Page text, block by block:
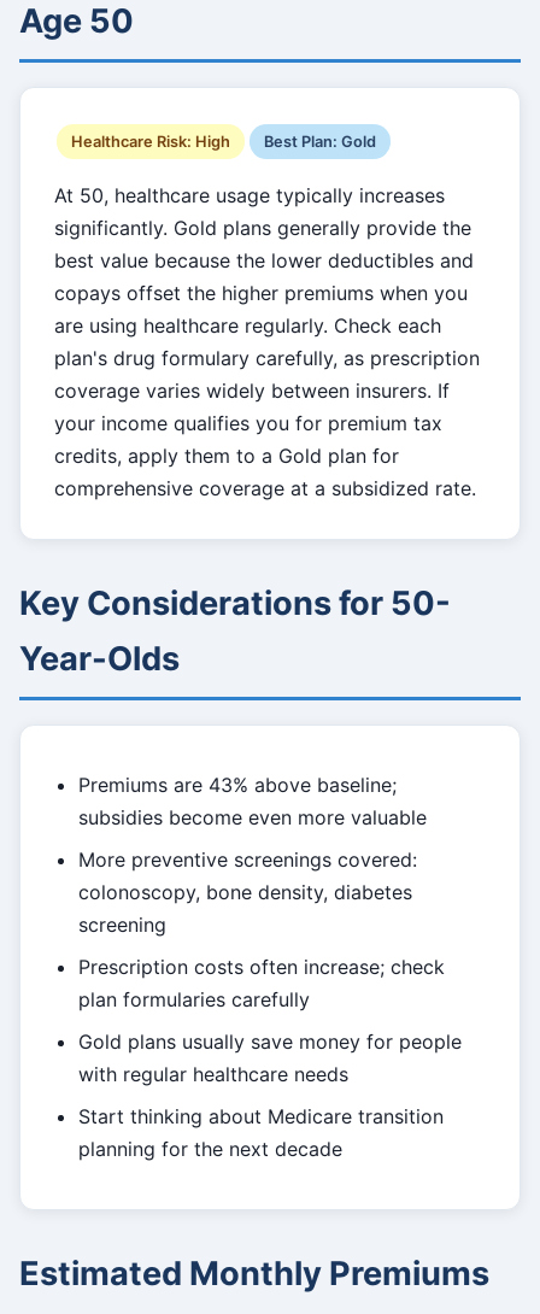
Age 50
Healthcare Risk: High Best Plan: Gold
At 50, healthcare usage typically increases
significantly. Gold plans generally provide the
best value because the lower deductibles and
copays offset the higher premiums when you
are using healthcare regularly. Check each
plan's drug formulary carefully, as prescription
coverage varies widely between insurers. If
your income qualifies you for premium tax
credits, apply them to a Gold plan for
comprehensive coverage at a subsidized rate.
Key Considerations for 50-
Year-Olds
Premiums are 43% above baseline;
subsidies become even more valuable
More preventive screenings covered:
colonoscopy, bone density, diabetes
screening
Prescription costs often increase; check
plan formularies carefully
Gold plans usually save money for people
with regular healthcare needs
Start thinking about Medicare transition
planning for the next decade
Estimated Monthly Premiums